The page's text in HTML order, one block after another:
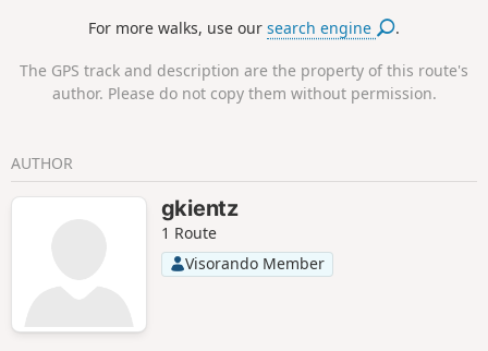
Rock with its breathtaking view. There is a
of the hike. This is a fairly easy hike, but I
have rated it as moderately difficult due to
For more walks, use oursearch engine .
The GPS track and description are the property of this route's
author. Please do not copy them without permission.
AUTHOR
gkientz
1 Route
Visorando Member